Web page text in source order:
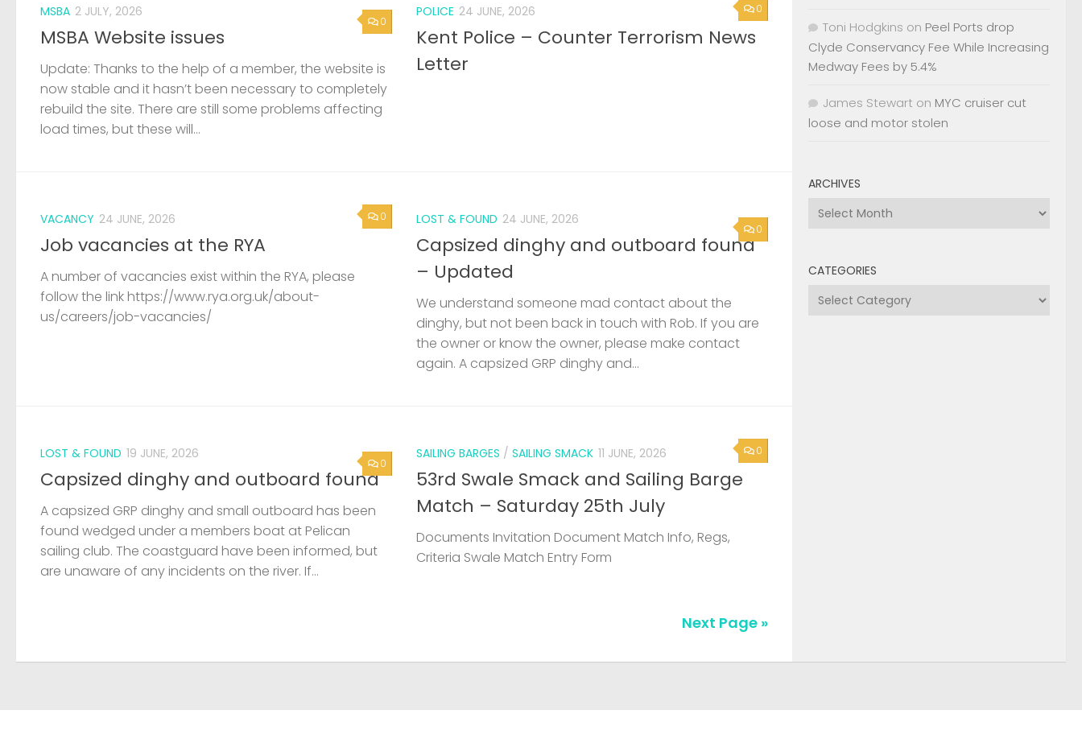
0
MSBA 2 JULY, 2026
MSBA Website issues
Update: Thanks to the help of a member, the website is
now stable and it hasn’t been necessary to completely
rebuild the site. There are still some problems affecting
load times, but these will...
0
POLICE 24 JUNE, 2026
Kent Police – Counter Terrorism News
Letter
0
VACANCY 24 JUNE, 2026
Job vacancies at the RYA
A number of vacancies exist within the RYA, please
follow the link https://www.rya.org.uk/about-
us/careers/job-vacancies/
0
LOST & FOUND 24 JUNE, 2026
Capsized dinghy and outboard found
– Updated
We understand someone mad contact about the
dinghy, but not been back in touch with Rob. If you are
the owner or know the owner, please make contact
again. A capsized GRP dinghy and...
0
LOST & FOUND 19 JUNE, 2026
Capsized dinghy and outboard found
A capsized GRP dinghy and small outboard has been
found wedged under a members boat at Pelican
sailing club. The coastguard have been informed, but
are unaware of any incidents on the river. If...
0
SAILING BARGES / SAILING SMACK 11 JUNE, 2026
53rd Swale Smack and Sailing Barge
Match – Saturday 25th July
Documents Invitation Document Match Info, Regs,
Criteria Swale Match Entry Form
Next Page »
Toni Hodgkins on Peel Ports drop
Clyde Conservancy Fee While Increasing
Medway Fees by 5.4%
James Stewart on MYC cruiser cut
loose and motor stolen
ARCHIVES
Archives
CATEGORIES
Categories